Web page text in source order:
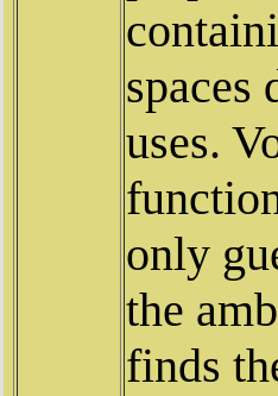
spaces
uses.
only
the
finds